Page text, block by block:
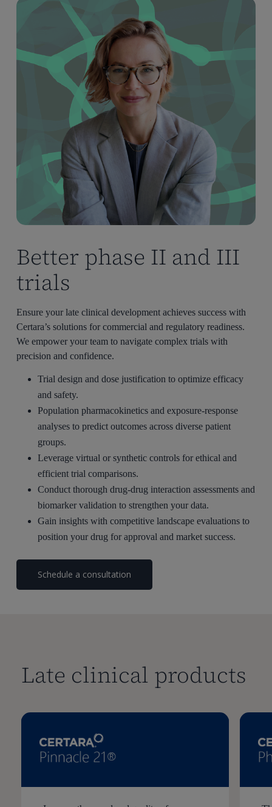
Better phase II and III
trials
Ensure your late clinical development achieves success with
Certara’s solutions for commercial and regulatory readiness.
We empower your team to navigate complex trials with
precision and confidence.
Trial design and dose justification to optimize efficacy
and safety.
Population pharmacokinetics and exposure-response
analyses to predict outcomes across diverse patient
groups.
Leverage virtual or synthetic controls for ethical and
efficient trial comparisons.
Conduct thorough drug-drug interaction assessments and
biomarker validation to strengthen your data.
Gain insights with competitive landscape evaluations to
position your drug for approval and market success.
Schedule a consultation
Late clinical products